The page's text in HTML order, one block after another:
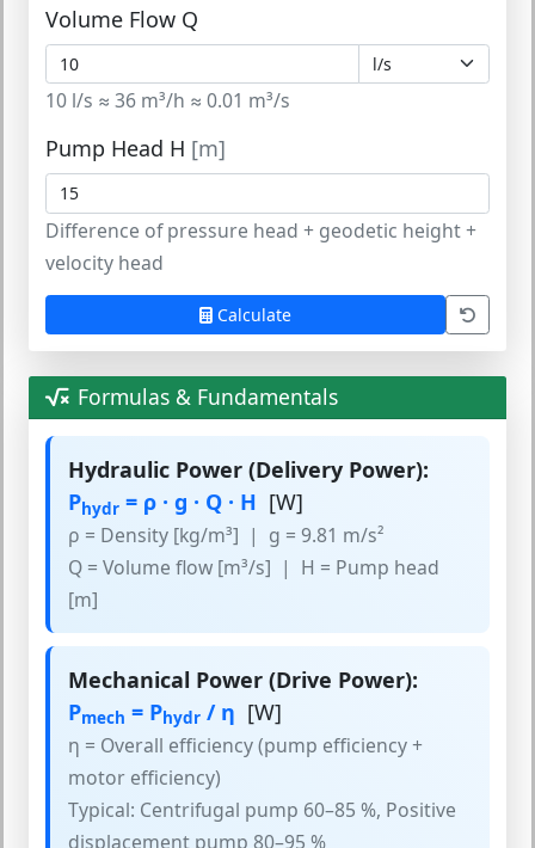
Volume Flow Q
10 l/s ≈ 36 m³/h ≈ 0.01 m³/s
Pump Head H [m]
Difference of pressure head + geodetic height +
velocity head
Calculate
Formulas & Fundamentals
Hydraulic Power (Delivery Power):
Phydr = ρ · g · Q · H [W]
ρ = Density [kg/m³] | g = 9.81 m/s²
Q = Volume flow [m³/s] | H = Pump head
[m]
Mechanical Power (Drive Power):
Pmech = Phydr / η [W]
η = Overall efficiency (pump efficiency +
motor efficiency)
Typical: Centrifugal pump 60–85 %, Positive
displacement pump 80–95 %